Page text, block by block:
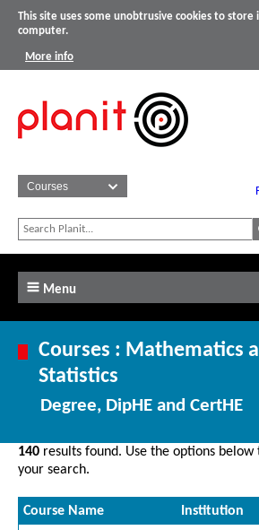
This site uses some unobtrusive cookies to
computer.
More info
Menu
Courses : Mathematics
Statistics
Degree, DipHE and CertHE
140 results found. Use the options
your search.
Course Name
Institution